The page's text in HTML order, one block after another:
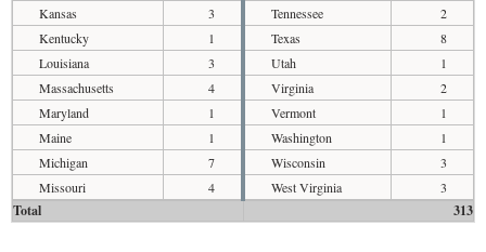
Kansas
3
Kentucky
1
Louisiana
3
Massachusetts
4
Maryland
1
Maine
1
Michigan
7
Missouri
4
Tennessee
2
Texas
8
Utah
1
Virginia
2
Vermont
1
Washington
1
Wisconsin
3
West Virginia
3
Total 313